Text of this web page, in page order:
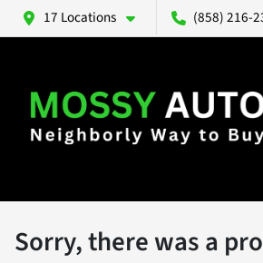
17 Locations (858) 216-
Sorry, there was a